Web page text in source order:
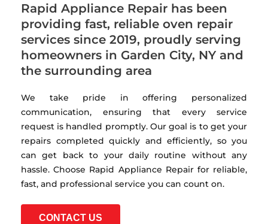
Rapid Appliance Repair has been
providing fast, reliable oven repair
services since 2019, proudly serving
homeowners in Garden City, NY and
the surrounding area
We take pride in offering personalized
communication, ensuring that every service
request is handled promptly. Our goal is to get your
repairs completed quickly and efficiently, so you
can get back to your daily routine without any
hassle. Choose Rapid Appliance Repair for reliable,
fast, and professional service you can count on.
CONTACT US